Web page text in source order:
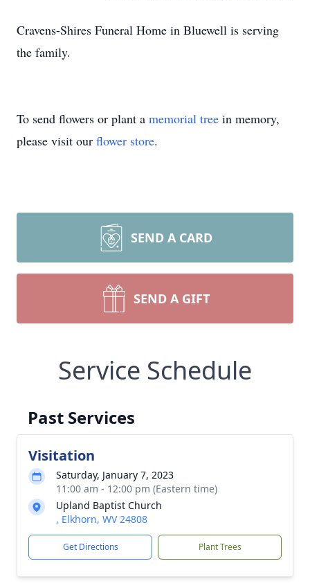
Cravens-Shires Funeral Home in Bluewell is serving
the family.
To send flowers or plant a memorial tree in memory,
please visit our flower store.
SEND A CARD
SEND A GIFT
Service Schedule
Past Services
Visitation
Saturday, January 7, 2023
11:00 am - 12:00 pm (Eastern time)
Upland Baptist Church
, Elkhorn, WV 24808
Get Directions Plant Trees